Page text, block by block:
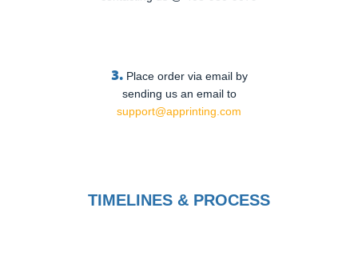
3. Place order via email by
sending us an email to
support@apprinting.com
TIMELINES & PROCESS